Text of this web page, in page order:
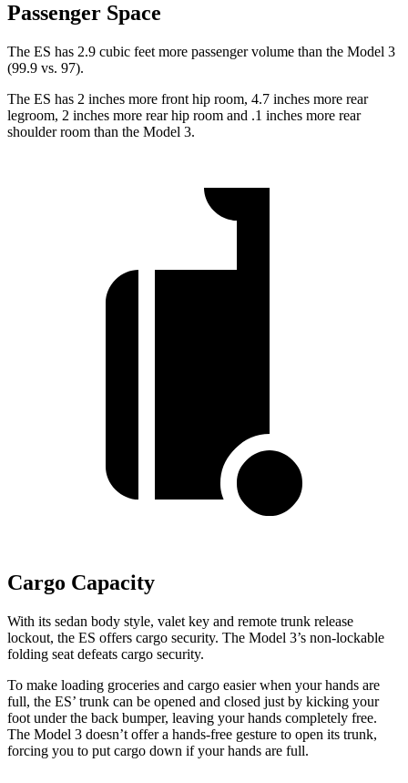
Passenger Space
The ES has 2.9 cubic feet more passenger volume than the Model 3
(99.9 vs. 97).
The ES has 2 inches more front hip room, 4.7 inches more rear
legroom, 2 inches more rear hip room and .1 inches more rear
shoulder room than the Model 3.
Cargo Capacity
With its sedan body style, valet key and remote trunk release
lockout, the ES offers cargo security. The Model 3’s non-lockable
folding seat defeats cargo security.
To make loading groceries and cargo easier when your hands are
full, the ES’ trunk can be opened and closed just by kicking your
foot under the back bumper, leaving your hands completely free.
The Model 3 doesn’t offer a hands-free gesture to open its trunk,
forcing you to put cargo down if your hands are full.